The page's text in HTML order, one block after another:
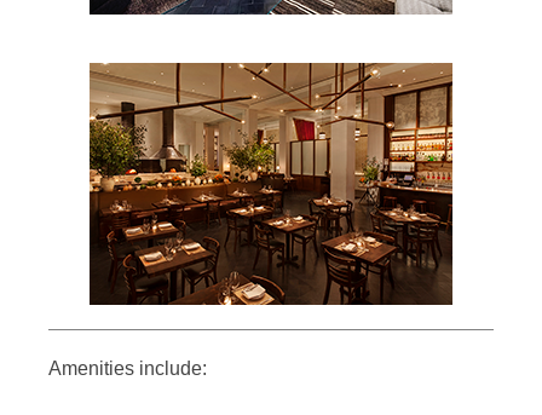
Amenities include: